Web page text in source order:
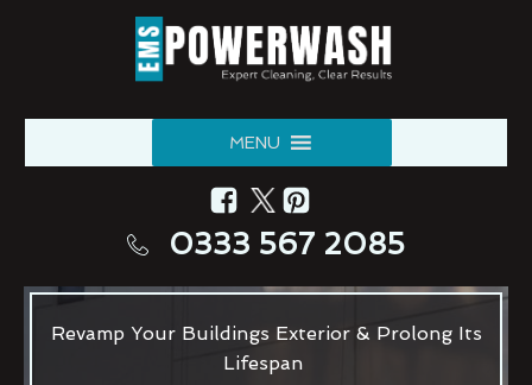
MENU
0333 567 2085
Revamp Your Buildings Exterior & Prolong Its
Lifespan